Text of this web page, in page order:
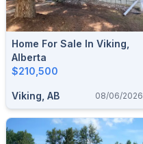
Home For Sale In Viking,
Alberta
$210,500
Viking, AB 08/06/2026